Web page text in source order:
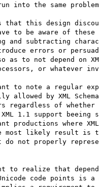
into the same
this design
to be aware of these
and subtracting
errors or
as to not depend on
or whatever
to note a regular
allowed by XML
regardless of whether
1.1 support beeing
productions where
most likely result is
do not properly
to realize that
code points is a